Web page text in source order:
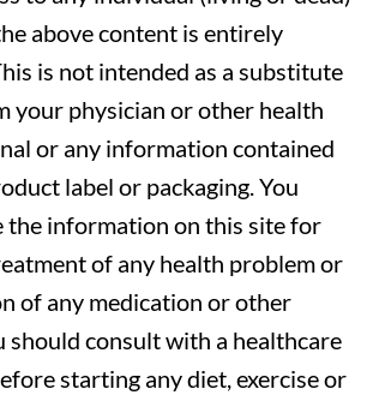
above content is entirely
is not intended as a substitute
your physician or other health
or any information contained
label or packaging. You
the information on this site for
of any health problem or
of any medication or other
should consult with a healthcare
starting any diet, exercise or